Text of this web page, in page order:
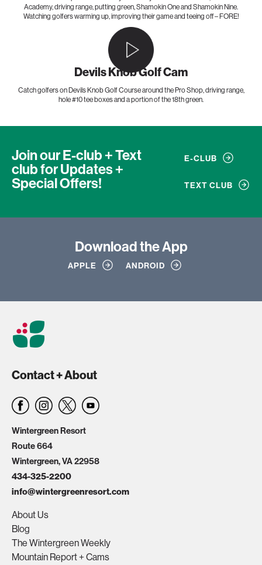
Academy, driving range, putting green, Shamokin One and Shamokin Nine.
Watching golfers warming up, improving their game and teeing off – FORE!
Devils Knob Golf Cam
Catch golfers on Devils Knob Golf Course around the Pro Shop, driving range,
hole #10 tee boxes and a portion of the 18th green.
Join our E-club + Text
clubfor Updates +
Special Offers!
E-CLUB
TEXT CLUB
Downloadthe App
APPLE ANDROID
Contact + About
Wintergreen Resort
Route 664
Wintergreen, VA 22958
434-325-2200
info@wintergreenresort.com
About Us
Blog
The Wintergreen Weekly
Mountain Report + Cams